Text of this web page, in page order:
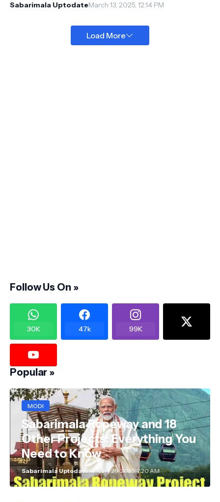
the Malayalam month ...
Sabarimala UptodateMarch 13, 2025, 12:14 PM
Load More
Follow Us On »
30K 47k 99K
Popular »
MODI
Sabarimala Ropeway and 18
Other Projects: Everything You
Need to Know
Sabarimala UptodateJanuary 29, 2025, 7:20 AM